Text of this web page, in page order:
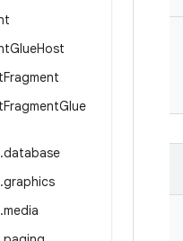
GlueHost
Fragment
FragmentGlue
.database
.graphics
.media